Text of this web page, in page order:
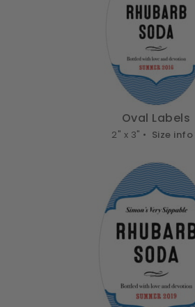
Oval Labels
2" x 3" • Size info